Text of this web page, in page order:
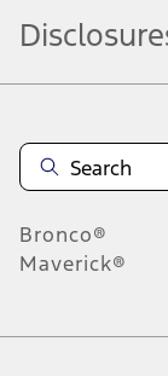
Bronco®
Maverick®